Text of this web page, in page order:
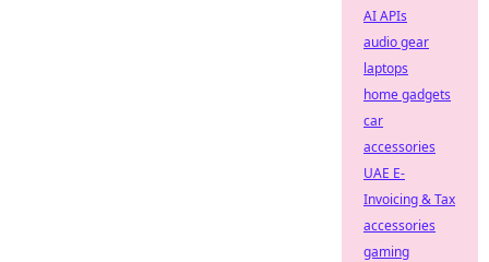
AI APIs
audio gear
laptops
home gadgets
car
accessories
UAE E-
Invoicing & Tax
accessories
gaming